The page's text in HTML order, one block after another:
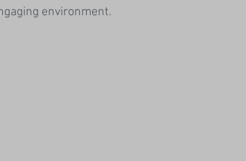
environment.